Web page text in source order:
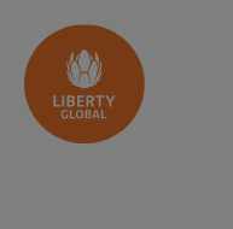
Skip to content